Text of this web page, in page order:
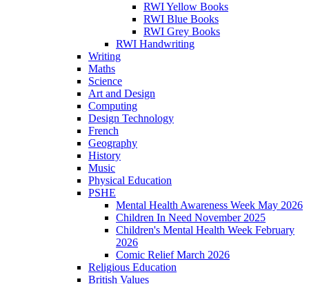
RWI Yellow Books
RWI Blue Books
RWI Grey Books
RWI Handwriting
Writing
Maths
Science
Art and Design
Computing
Design Technology
French
Geography
History
Music
Physical Education
PSHE
Mental Health Awareness Week May 2026
Children In Need November 2025
Children's Mental Health Week February
2026
Comic Relief March 2026
Religious Education
British Values